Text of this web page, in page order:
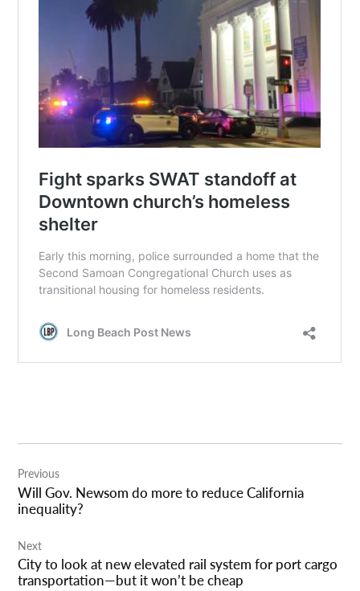
navigation
Previous
Will Gov. Newsom do more to reduce California
inequality?
Next
City to look at new elevated rail system for port cargo
transportation—but it won’t be cheap